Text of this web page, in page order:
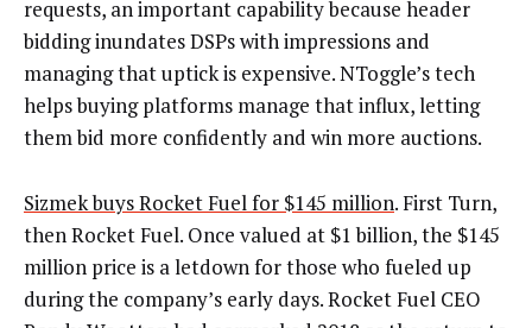
requests, an important capability because header
bidding inundates DSPs with impressions and
managing that uptick is expensive. NToggle’s tech
helps buying platforms manage that influx, letting
them bid more confidently and win more auctions.
Sizmek buys Rocket Fuel for $145 million. First Turn,
then Rocket Fuel. Once valued at $1 billion, the $145
million price is a letdown for those who fueled up
during the company’s early days. Rocket Fuel CEO